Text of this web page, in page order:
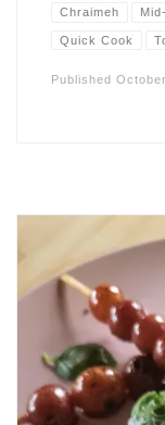
Chraimeh
Quick Cook
Published